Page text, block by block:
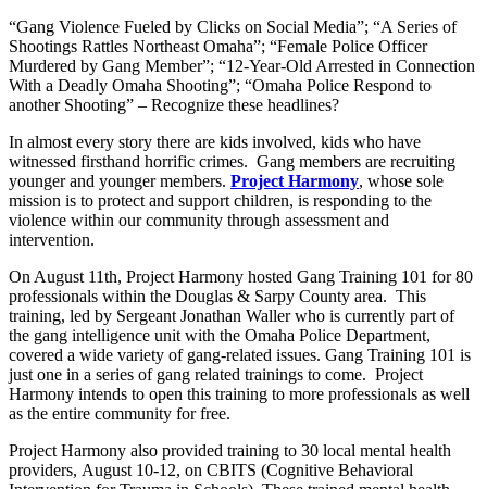
“Gang Violence Fueled by Clicks on Social Media”; “A Series of
Shootings Rattles Northeast Omaha”; “Female Police Officer
Murdered by Gang Member”; “12-Year-Old Arrested in Connection
With a Deadly Omaha Shooting”; “Omaha Police Respond to
another Shooting” – Recognize these headlines?
In almost every story there are kids involved, kids who have
witnessed firsthand horrific crimes. Gang members are recruiting
younger and younger members. Project Harmony, whose sole
mission is to protect and support children, is responding to the
violence within our community through assessment and
intervention.
On August 11th, Project Harmony hosted Gang Training 101 for 80
professionals within the Douglas & Sarpy County area. This
training, led by Sergeant Jonathan Waller who is currently part of
the gang intelligence unit with the Omaha Police Department,
covered a wide variety of gang-related issues. Gang Training 101 is
just one in a series of gang related trainings to come. Project
Harmony intends to open this training to more professionals as well
as the entire community for free.
Project Harmony also provided training to 30 local mental health
providers, August 10-12, on CBITS (Cognitive Behavioral